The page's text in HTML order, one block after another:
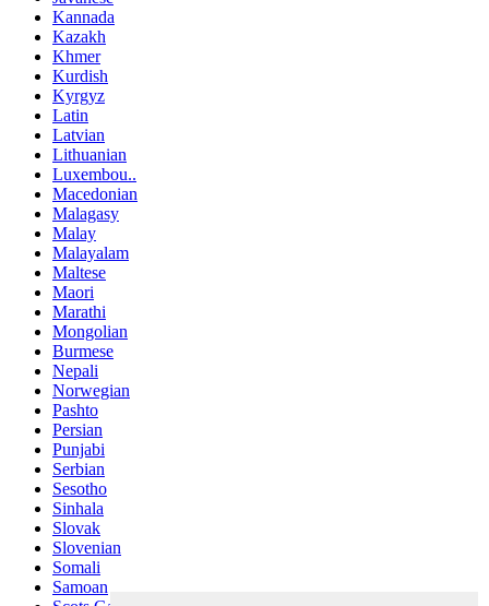
Kannada
Kazakh
Khmer
Kurdish
Kyrgyz
Latin
Latvian
Lithuanian
Luxembou..
Macedonian
Malagasy
Malay
Malayalam
Maltese
Maori
Marathi
Mongolian
Burmese
Nepali
Norwegian
Pashto
Persian
Punjabi
Serbian
Sesotho
Sinhala
Slovak
Slovenian
Somali
Samoan